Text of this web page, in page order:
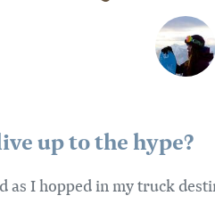
up to the hype?
as I hopped in my truck